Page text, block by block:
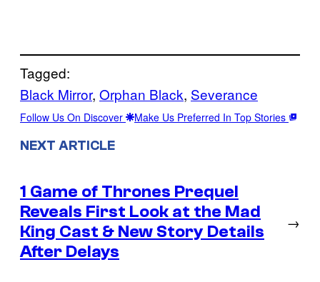
Tagged:
Black Mirror, Orphan Black, Severance
Follow Us On Discover Make Us Preferred In Top Stories
NEXT ARTICLE
1 Game of Thrones Prequel
Reveals First Look at the Mad
King Cast & New Story Details
After Delays
→